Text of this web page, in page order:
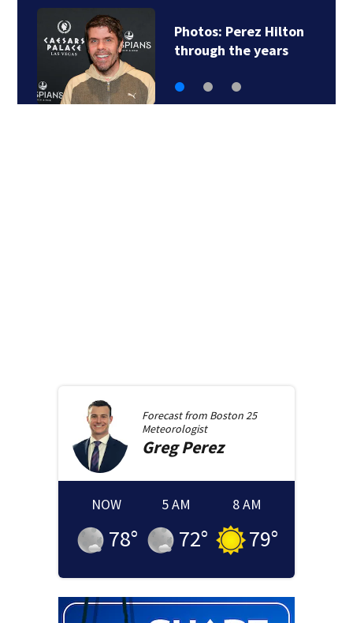
Photos: Perez Hilton
through the years
Forecast from Boston 25
Meteorologist
GregPerez
NOW
78°
5 AM
72°
8 AM
79°